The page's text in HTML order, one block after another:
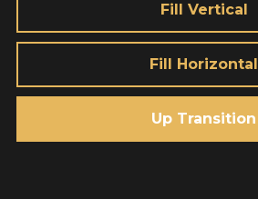
Fill Vertical
Fill Horizontal
Up Transition